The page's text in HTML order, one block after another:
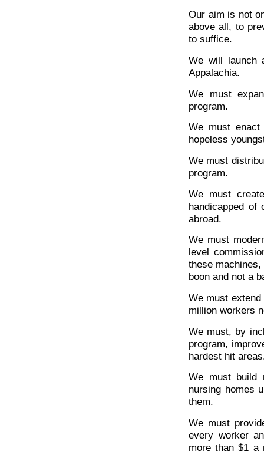
Our aim is not
above all, to
to suffice.
We will launch
Appalachia.
We must
program.
We must enact
hopeless
We must
program.
We must
handicapped
abroad.
We must
level
these
boon and not a
We must
million workers
We must, by
program,
hardest hit
We must build
nursing homes
them.
We must
every worker
more than $1 a